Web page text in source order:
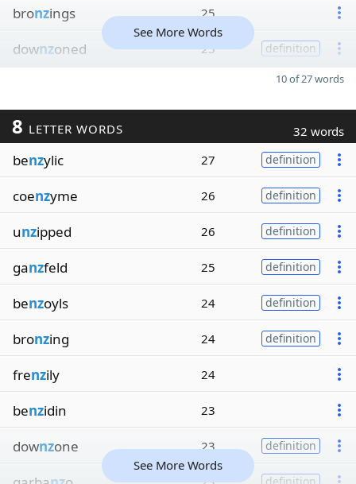
bronzings 25
downzoned 25 definition
See More Words
10 of 27 words
8 LETTER WORDS 32 words
benzylic 27 definition
coenzyme 26 definition
unzipped 26 definition
ganzfeld 25 definition
benzoyls 24 definition
bronzing 24 definition
frenzily 24
benzidin 23
downzone 23 definition
See More Words